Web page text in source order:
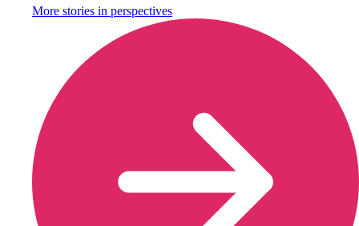
More stories in perspectives